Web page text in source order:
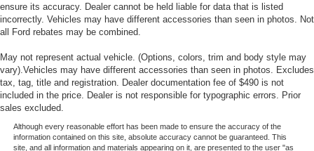
ensure its accuracy. Dealer cannot be held liable for data that is listed
incorrectly. Vehicles may have different accessories than seen in photos. Not
all Ford rebates may be combined.
May not represent actual vehicle. (Options, colors, trim and body style may
vary).Vehicles may have different accessories than seen in photos. Excludes
tax, tag, title and registration. Dealer documentation fee of $490 is not
included in the price. Dealer is not responsible for typographic errors. Prior
sales excluded.
Although every reasonable effort has been made to ensure the accuracy of the
information contained on this site, absolute accuracy cannot be guaranteed. This
site, and all information and materials appearing on it, are presented to the user "as